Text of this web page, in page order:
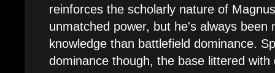
reinforces the scholarly nature of
unmatched power, but he's always been
knowledge than battlefield dominance.
dominance though, the base littered with